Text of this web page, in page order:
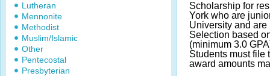
Lutheran
Mennonite
Methodist
Muslim/Islamic
Other
Pentecostal
Presbyterian
Scholarship for
York who are
University and
Selection based
(minimum 3.0
Students must file
award amounts